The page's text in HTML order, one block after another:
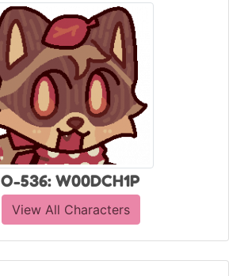
O-536: W00DCH1P
View All Characters